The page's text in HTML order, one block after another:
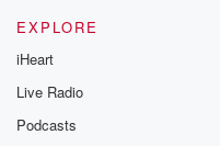
EXPLORE
iHeart
Live Radio
Podcasts